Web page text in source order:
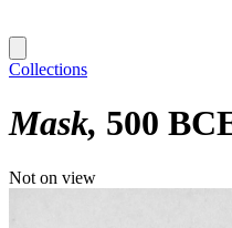
Collections
Mask 500
Not on view